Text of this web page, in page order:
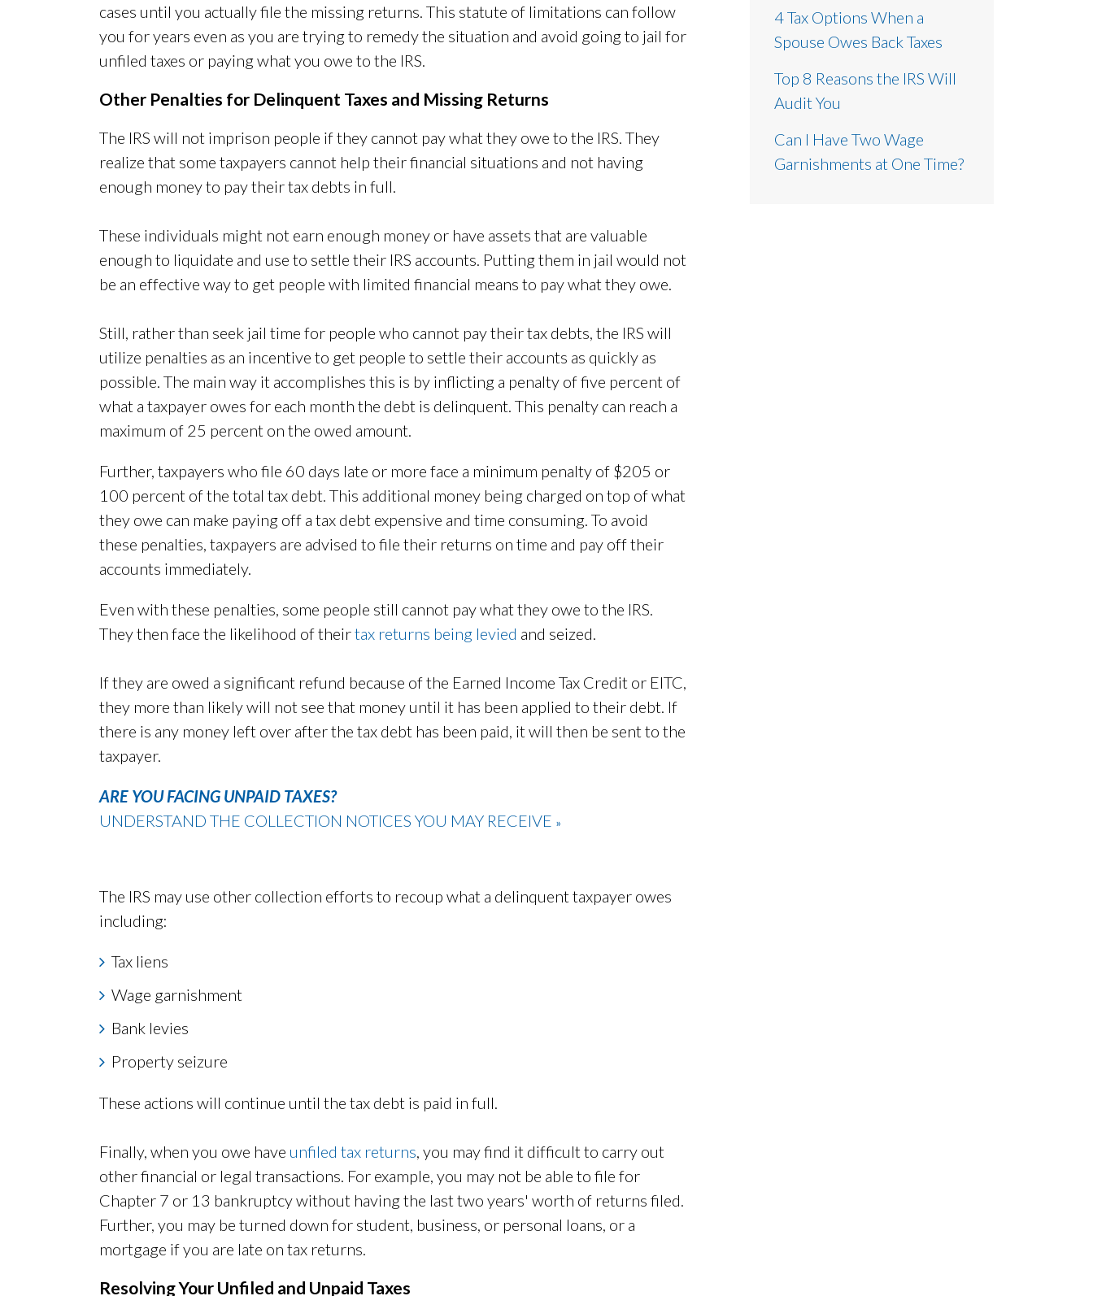
cases until you actually file the missing returns. This statute of limitations can follow
you for years even as you are trying to remedy the situation and avoid going to jail for
unfiled taxes or paying what you owe to the IRS.
Other Penalties for Delinquent Taxes and Missing Returns
The IRS will not imprison people if they cannot pay what they owe to the IRS. They
realize that some taxpayers cannot help their financial situations and not having
enough money to pay their tax debts in full.
These individuals might not earn enough money or have assets that are valuable
enough to liquidate and use to settle their IRS accounts. Putting them in jail would not
be an effective way to get people with limited financial means to pay what they owe.
Still, rather than seek jail time for people who cannot pay their tax debts, the IRS will
utilize penalties as an incentive to get people to settle their accounts as quickly as
possible. The main way it accomplishes this is by inflicting a penalty of five percent of
what a taxpayer owes for each month the debt is delinquent. This penalty can reach a
maximum of 25 percent on the owed amount.
Further, taxpayers who file 60 days late or more face a minimum penalty of $205 or
100 percent of the total tax debt. This additional money being charged on top of what
they owe can make paying off a tax debt expensive and time consuming. To avoid
these penalties, taxpayers are advised to file their returns on time and pay off their
accounts immediately.
Even with these penalties, some people still cannot pay what they owe to the IRS.
They then face the likelihood of theirtax returns being levied and seized.
If they are owed a significant refund because of the Earned Income Tax Credit or EITC,
they more than likely will not see that money until it has been applied to their debt. If
there is any money left over after the tax debt has been paid, it will then be sent to the
taxpayer.
ARE YOU FACING UNPAID TAXES?
UNDERSTAND THE COLLECTION NOTICES YOU MAY RECEIVE »
The IRS may use other collection efforts to recoup what a delinquent taxpayer owes
including:
Tax liens
Wage garnishment
Bank levies
Property seizure
These actions will continue until the tax debt is paid in full.
Finally, when you owe have unfiled tax returns, you may find it difficult to carry out
other financial or legal transactions. For example, you may not be able to file for
Chapter 7 or 13 bankruptcy without having the last two years' worth of returns filed.
Further, you may be turned down for student, business, or personal loans, or a
mortgage if you are late on tax returns.
Resolving Your Unfiled and Unpaid Taxes
4 Tax Options When a
Spouse Owes Back Taxes
Top 8 Reasons the IRS Will
Audit You
Can I Have Two Wage
Garnishments at One Time?